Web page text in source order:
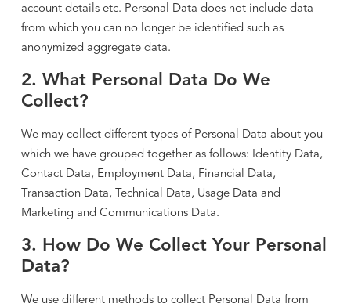
account details etc. Personal Data does not include data
from which you can no longer be identified such as
anonymized aggregate data.
2. What Personal Data Do We
Collect?
We may collect different types of Personal Data about you
which we have grouped together as follows: Identity Data,
Contact Data, Employment Data, Financial Data,
Transaction Data, Technical Data, Usage Data and
Marketing and Communications Data.
3. How Do We Collect Your Personal
Data?
We use different methods to collect Personal Data from